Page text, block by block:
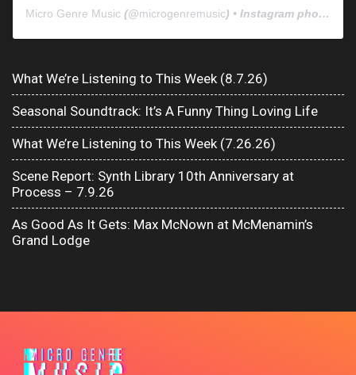
Micro Genre Music (@microgenremusic) • Instagram photos and videos
What We’re Listening to This Week (8.7.26)
Seasonal Soundtrack: It’s A Funny Thing Loving Life
What We’re Listening to This Week (7.26.26)
Scene Report: Synth Library 10th Anniversary at
Process – 7.9.26
As Good As It Gets: Max McNown at McMenamin’s
Grand Lodge